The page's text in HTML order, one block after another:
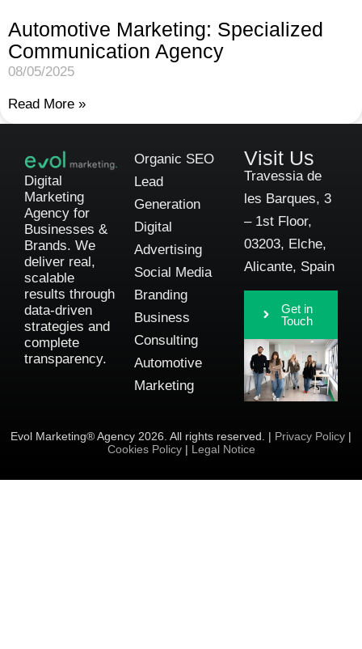
Automotive Marketing: Specialized
Communication Agency
08/05/2025
Read More »
Digital
Marketing
Agency for
Businesses &
Brands. We
deliver real,
scalable
results through
data-driven
strategies and
complete
transparency.
Organic SEO
Lead
Generation
Digital
Advertising
Social Media
Branding
Business
Consulting
Automotive
Marketing
Visit Us
Travessia de
les Barques, 3
– 1st Floor,
03203, Elche,
Alicante, Spain
Get in
Touch
Evol Marketing® Agency 2026. All rights reserved. | Privacy Policy |
Cookies Policy| Legal Notice